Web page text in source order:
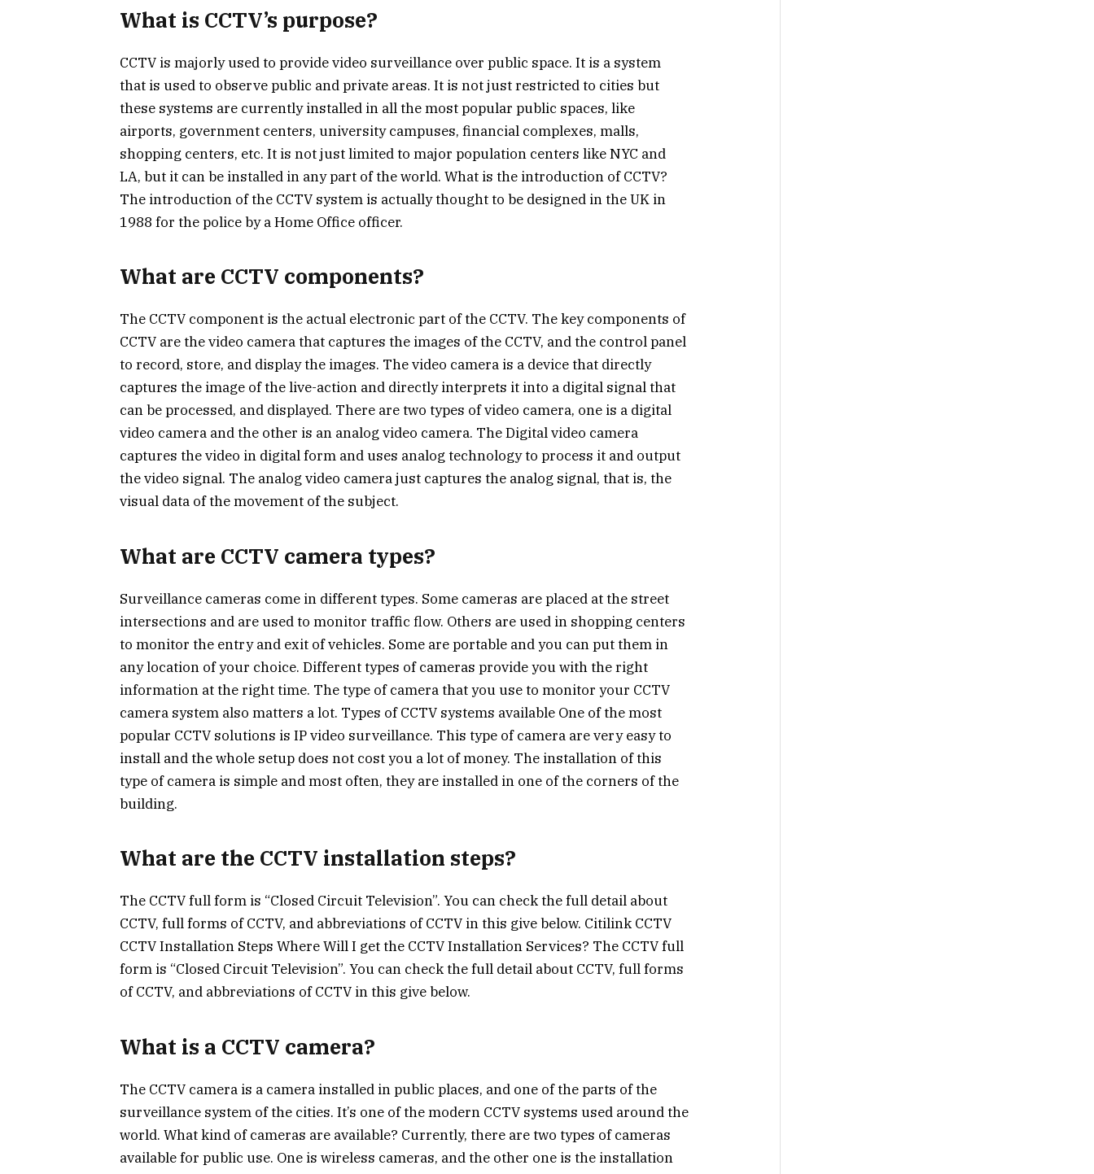
What is CCTV’s purpose?
CCTV is majorly used to provide video surveillance over public space. It is a system
that is used to observe public and private areas. It is not just restricted to cities but
these systems are currently installed in all the most popular public spaces, like
airports, government centers, university campuses, financial complexes, malls,
shopping centers, etc. It is not just limited to major population centers like NYC and
LA, but it can be installed in any part of the world. What is the introduction of CCTV?
The introduction of the CCTV system is actually thought to be designed in the UK in
1988 for the police by a Home Office officer.
What are CCTV components?
The CCTV component is the actual electronic part of the CCTV. The key components of
CCTV are the video camera that captures the images of the CCTV, and the control panel
to record, store, and display the images. The video camera is a device that directly
captures the image of the live-action and directly interprets it into a digital signal that
can be processed, and displayed. There are two types of video camera, one is a digital
video camera and the other is an analog video camera. The Digital video camera
captures the video in digital form and uses analog technology to process it and output
the video signal. The analog video camera just captures the analog signal, that is, the
visual data of the movement of the subject.
What are CCTV camera types?
Surveillance cameras come in different types. Some cameras are placed at the street
intersections and are used to monitor traffic flow. Others are used in shopping centers
to monitor the entry and exit of vehicles. Some are portable and you can put them in
any location of your choice. Different types of cameras provide you with the right
information at the right time. The type of camera that you use to monitor your CCTV
camera system also matters a lot. Types of CCTV systems available One of the most
popular CCTV solutions is IP video surveillance. This type of camera are very easy to
install and the whole setup does not cost you a lot of money. The installation of this
type of camera is simple and most often, they are installed in one of the corners of the
building.
What are the CCTV installation steps?
The CCTV full form is “Closed Circuit Television”. You can check the full detail about
CCTV, full forms of CCTV, and abbreviations of CCTV in this give below. Citilink CCTV
CCTV Installation Steps Where Will I get the CCTV Installation Services? The CCTV full
form is “Closed Circuit Television”. You can check the full detail about CCTV, full forms
of CCTV, and abbreviations of CCTV in this give below.
What is a CCTV camera?
The CCTV camera is a camera installed in public places, and one of the parts of the
surveillance system of the cities. It’s one of the modern CCTV systems used around the
world. What kind of cameras are available? Currently, there are two types of cameras
available for public use. One is wireless cameras, and the other one is the installation